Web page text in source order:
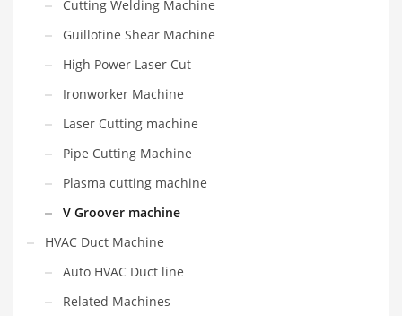
Cutting Welding Machine
Guillotine Shear Machine
High Power Laser Cut
Ironworker Machine
Laser Cutting machine
Pipe Cutting Machine
Plasma cutting machine
V Groover machine
HVAC Duct Machine
Auto HVAC Duct line
Related Machines